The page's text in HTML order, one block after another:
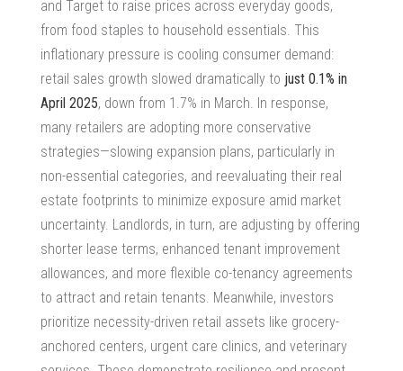
and Target to raise prices across everyday goods,
from food staples to household essentials. This
inflationary pressure is cooling consumer demand:
retail sales growth slowed dramatically to just 0.1% in
April 2025, down from 1.7% in March. In response,
many retailers are adopting more conservative
strategies—slowing expansion plans, particularly in
non-essential categories, and reevaluating their real
estate footprints to minimize exposure amid market
uncertainty. Landlords, in turn, are adjusting by offering
shorter lease terms, enhanced tenant improvement
allowances, and more flexible co-tenancy agreements
to attract and retain tenants. Meanwhile, investors
prioritize necessity-driven retail assets like grocery-
anchored centers, urgent care clinics, and veterinary